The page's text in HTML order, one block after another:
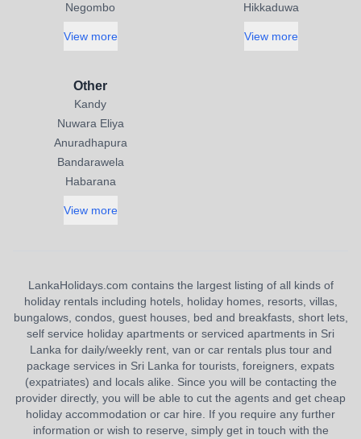
Negombo
View more
Hikkaduwa
View more
Other
Kandy
Nuwara Eliya
Anuradhapura
Bandarawela
Habarana
View more
LankaHolidays.com contains the largest listing of all kinds of
holiday rentals including hotels, holiday homes, resorts, villas,
bungalows, condos, guest houses, bed and breakfasts, short lets,
self service holiday apartments or serviced apartments in Sri
Lanka for daily/weekly rent, van or car rentals plus tour and
package services in Sri Lanka for tourists, foreigners, expats
(expatriates) and locals alike. Since you will be contacting the
provider directly, you will be able to cut the agents and get cheap
holiday accommodation or car hire. If you require any further
information or wish to reserve, simply get in touch with the